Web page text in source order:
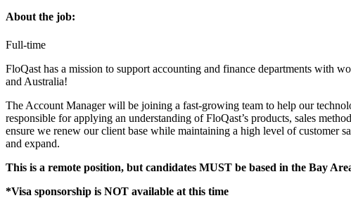
About the job:
Full-time
FloQast has a mission to support accounting and finance departments with
and Australia!
The Account Manager will be joining a fast-growing team to help our
responsible for applying an understanding of FloQast’s products, sales
ensure we renew our client base while maintaining a high level of customer
and expand.
This is a remote position, but candidates MUST be based in the Bay
*Visa sponsorship is NOT available at this time